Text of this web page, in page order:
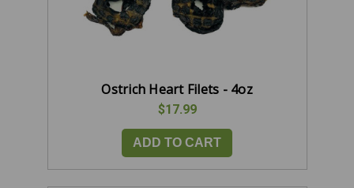
Ostrich Heart Filets - 4oz
$17.99
ADD TO CART